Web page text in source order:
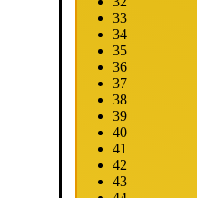
33
34
35
36
37
38
39
40
41
42
43